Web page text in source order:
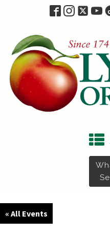
« All Events